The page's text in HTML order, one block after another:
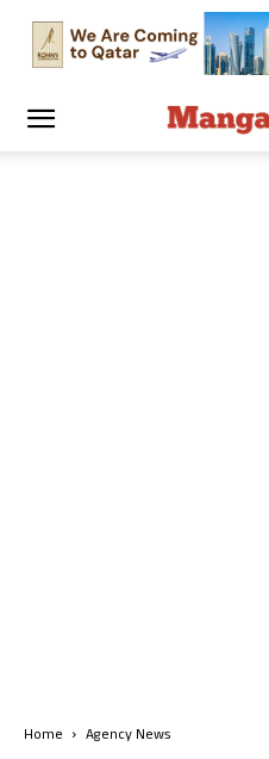
Home Agency News